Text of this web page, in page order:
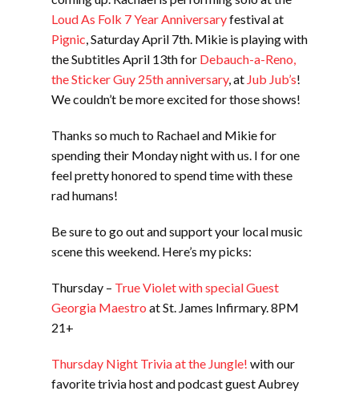
Loud As Folk 7 Year Anniversaryfestival at
Pignic, Saturday April 7th. Mikie is playing with
the Subtitles April 13th for Debauch-a-Reno,
the Sticker Guy 25th anniversary, at Jub Jub’s!
We couldn’t be more excited for those shows!
Thanks so much to Rachael and Mikie for
spending their Monday night with us. I for one
feel pretty honored to spend time with these
rad humans!
Be sure to go out and support your local music
scene this weekend. Here’s my picks:
Thursday – True Violet with special Guest
Georgia Maestro at St. James Infirmary. 8PM
21+
Thursday Night Trivia at the Jungle! with our
favorite trivia host and podcast guest Aubrey